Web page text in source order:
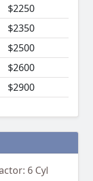
$2250
$2350
$2500
$2600
$2900
6 Cyl